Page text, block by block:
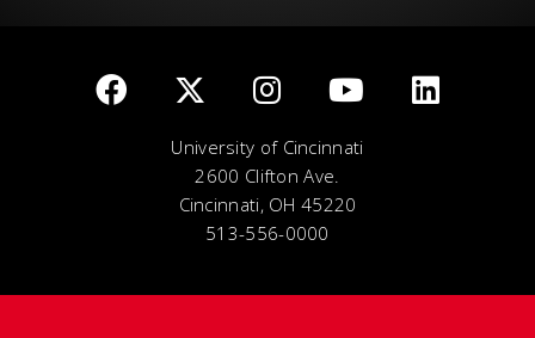
University of Cincinnati
2600 Clifton Ave.
Cincinnati, OH 45220
513-556-0000